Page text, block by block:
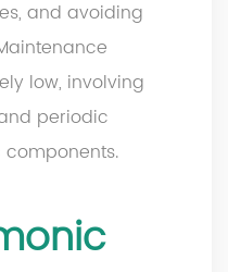
and avoiding
low, involving
periodic